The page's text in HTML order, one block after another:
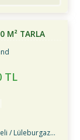
M² TARLA
TL
Turkey Kırklareli / Lüleburgaz